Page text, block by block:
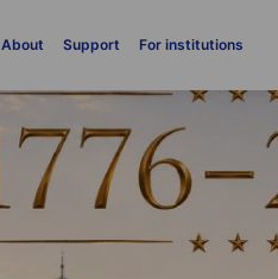
About Support For institutions